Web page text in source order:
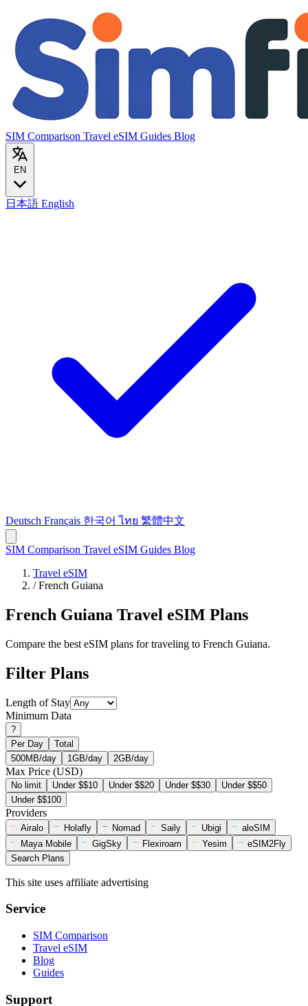
SIM Comparison Travel eSIM Guides Blog
EN
日本語 English
Deutsch Français 한국어 ไทย 繁體中文
SIM Comparison Travel eSIM Guides Blog
Travel eSIM
/ French Guiana
French Guiana Travel eSIM Plans
Compare the best eSIM plans for traveling to French Guiana.
Filter Plans
Length of Stay
Minimum Data
?
Per Day
Total
500MB/day
1GB/day 2GB/day
Max Price (USD)
No limit Under $$10 Under $$20 Under $$30
Under $$50
Under $$100
Providers
Airalo Holafly Nomad Saily Ubigi
aloSIM
Maya Mobile
GigSky Flexiroam Yesim
eSIM2Fly
Search Plans
This site uses affiliate advertising
Service
SIM Comparison
Travel eSIM
Blog
Guides
Support